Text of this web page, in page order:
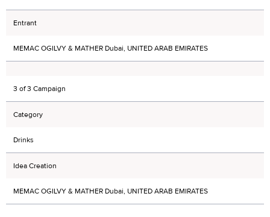
Entrant
MEMAC OGILVY & MATHER Dubai, UNITED ARAB EMIRATES
3 of 3 Campaign
Category
Drinks
Idea Creation
MEMAC OGILVY & MATHER Dubai, UNITED ARAB EMIRATES